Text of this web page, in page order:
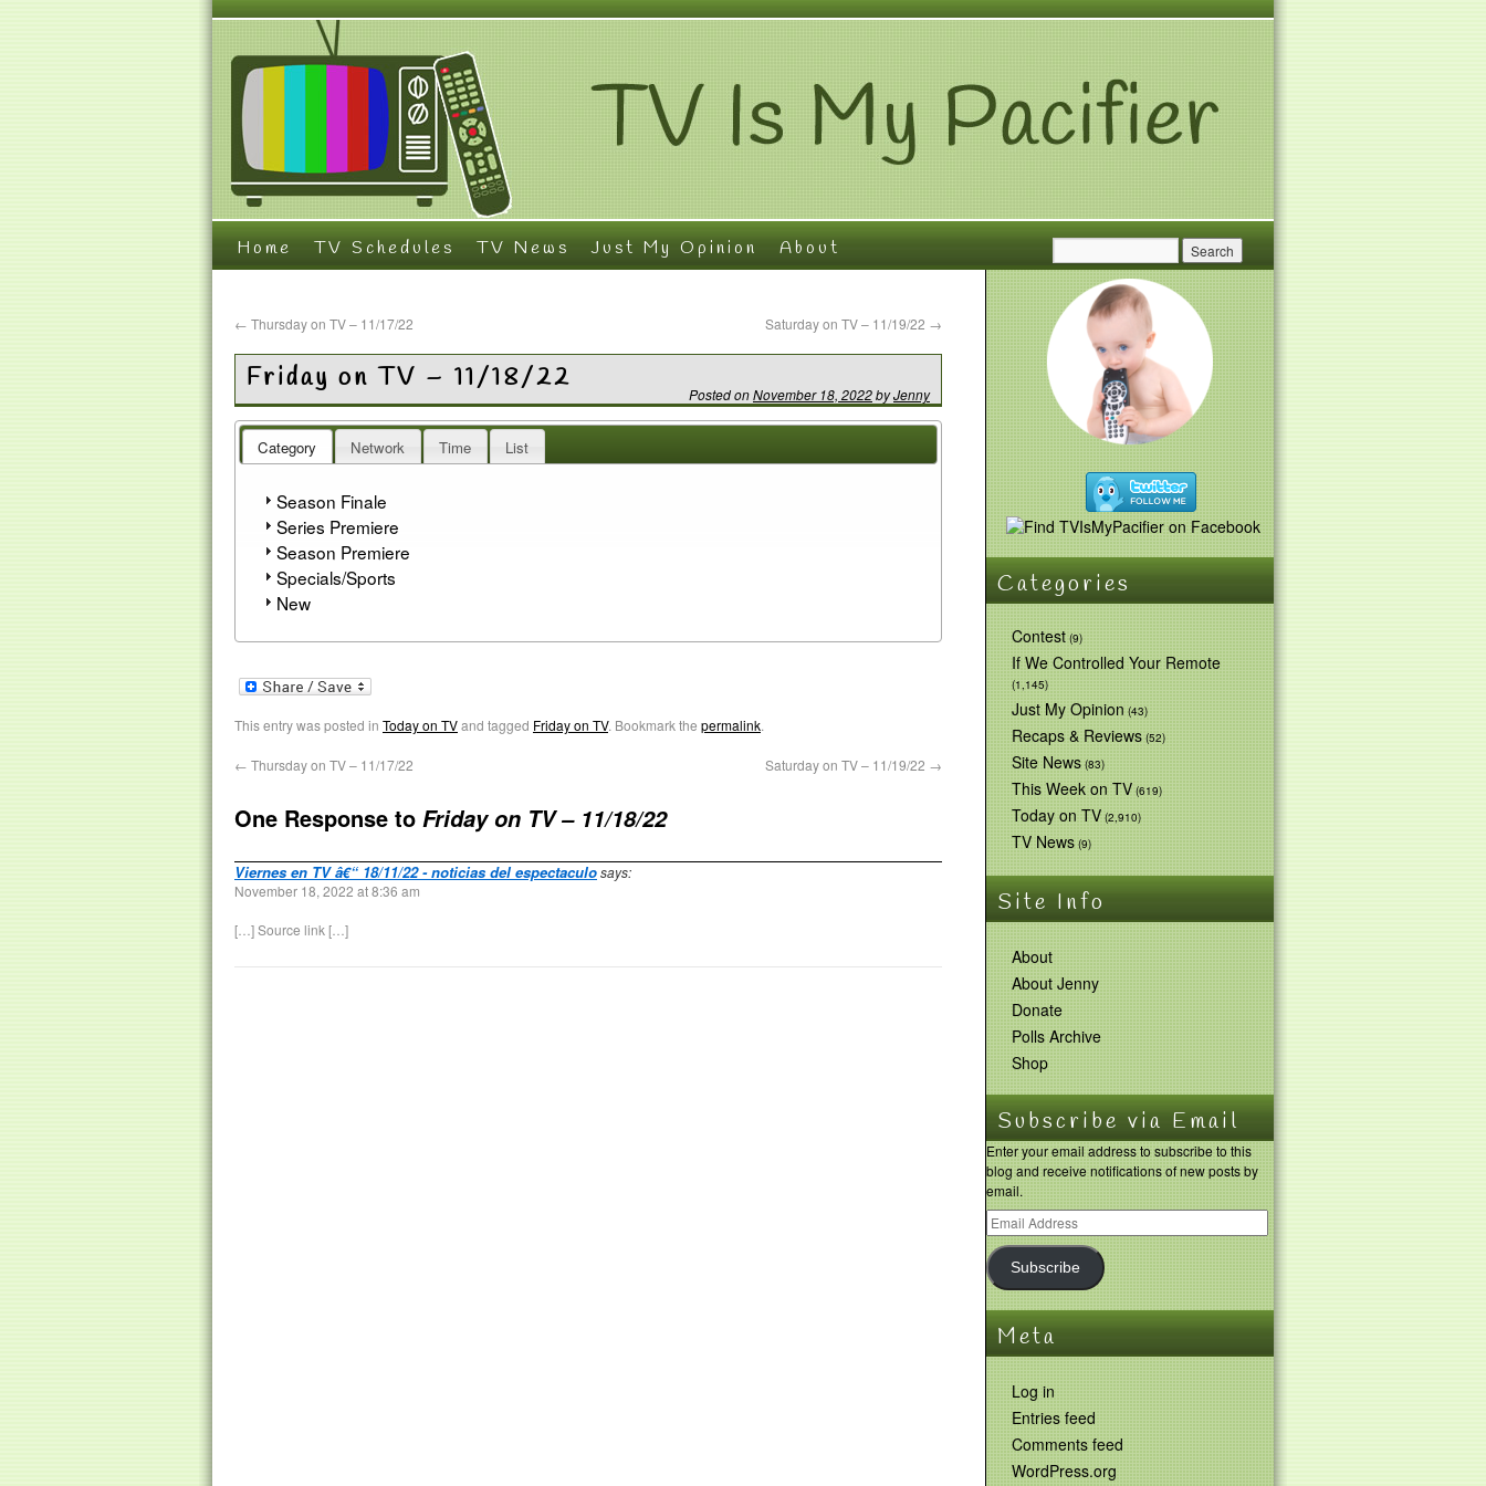
Home TV Schedules TV News Just My Opinion About
← Thursday on TV – 11/17/22 Saturday on TV – 11/19/22 →
Friday on TV – 11/18/22 Posted onNovember 18, 2022byJenny
Category Network Time List
Season Finale
Series Premiere
Season Premiere
Specials/Sports
New
This entry was posted in Today on TVand tagged Friday on TV. Bookmark the permalink.
← Thursday on TV – 11/17/22 Saturday on TV – 11/19/22 →
One Response to Friday on TV – 11/18/22
Viernes en TV â€“ 18/11/22 - noticias del espectaculosays:
November 18, 2022 at 8:36 am
[…] Source link […]
Categories
Contest(9)
If We Controlled Your Remote
(1,145)
Just My Opinion(43)
Recaps & Reviews(52)
Site News(83)
This Week on TV(619)
Today on TV(2,910)
TV News(9)
Site Info
About
About Jenny
Donate
Polls Archive
Shop
Subscribe via Email
Enter your email address to subscribe to this
blog and receive notifications of new posts by
email.
Subscribe
Meta
Log in
Entries feed
Comments feed
WordPress.org